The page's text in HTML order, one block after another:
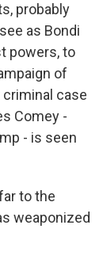
probably
as Bondi
powers, to
of
case
Comey -
- is seen
to the
weaponized